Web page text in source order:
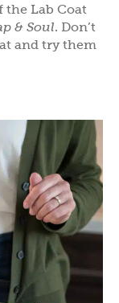
the Lab Coat
& Soul. Don’t
and try them